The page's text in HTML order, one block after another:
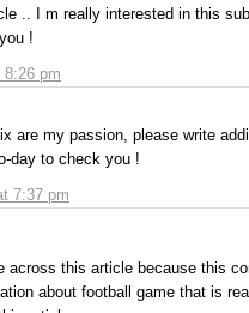
8:26 pm
.. I m really interested in this
!
7:37 pm
are my passion, please write
day to check you !
across this article because this
about football game that is